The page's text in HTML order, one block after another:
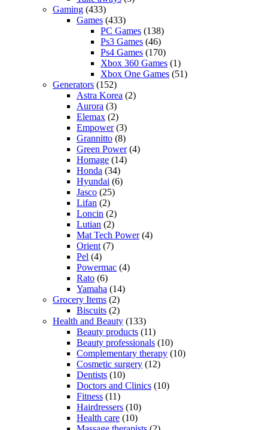
Gaming (433)
Games (433)
PC Games (138)
Ps3 Games (46)
Ps4 Games (170)
Xbox 360 Games (1)
Xbox One Games (51)
Generators (152)
Astra Korea (2)
Aurora (3)
Elemax (2)
Empower(3)
Grannitto (8)
Green Power(4)
Homage (14)
Honda (34)
Hyundai (6)
Jasco (25)
Lifan (2)
Loncin (2)
Lutian (2)
Mat Tech Power(4)
Orient (7)
Pel (4)
Powermac (4)
Rato (6)
Yamaha (14)
Grocery Items (2)
Biscuits (2)
Health and Beauty (133)
Beauty products (11)
Beauty professionals (10)
Complementary therapy (10)
Cosmetic surgery (12)
Dentists (10)
Doctors and Clinics (10)
Fitness (11)
Hairdressers (10)
Health care (10)